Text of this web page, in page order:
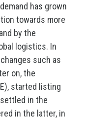
has grown
towards more
by the
logistics. In
such as
on, the
started listing
in the
in the latter, in